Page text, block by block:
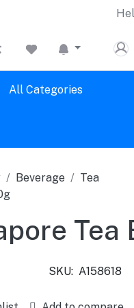
All Categories
Beverage
Tea
Tea
SKU: A158618